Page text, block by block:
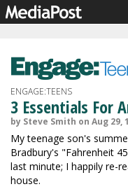
ENGAGE:TEENS
3 Essentials For
by Steve Smith on Aug 29,
My teenage son's
Bradbury's "Fahrenheit
last minute; I happily re-
house.